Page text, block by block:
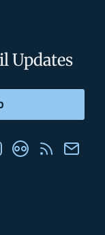
Updates